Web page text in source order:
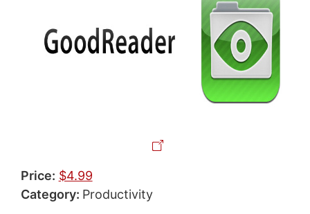
Price: $4.99
Category: Productivity